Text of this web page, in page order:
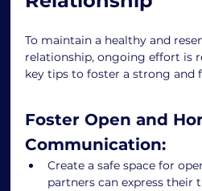
To maintain a healthy and
relationship, ongoing effort is
key tips to foster a strong
Foster Open and
Communication:
Create a safe space for
partners can express their